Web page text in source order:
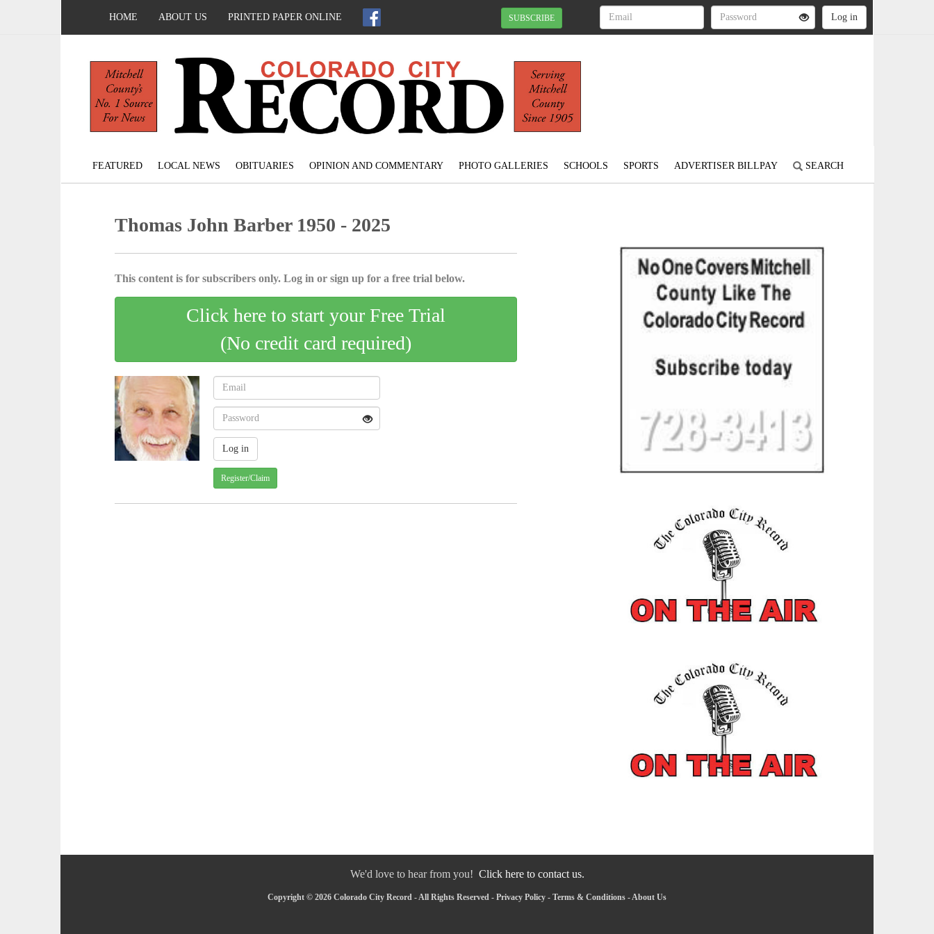
HOME ABOUT US PRINTED PAPER ONLINE SUBSCRIBE
FEATURED LOCAL NEWS OBITUARIES OPINION AND COMMENTARY PHOTO GALLERIES SCHOOLS SPORTS ADVERTISER BILLPAY SEARCH
Thomas John Barber 1950 - 2025
This content is for subscribers only. Log in or sign up for a free trial below.
Click here to start your Free Trial
(No credit card required)
Register/Claim
We'd love to hear from you! Click here to contact us.
Copyright © 2026 Colorado City Record - All Rights Reserved - Privacy Policy - Terms & Conditions -About Us